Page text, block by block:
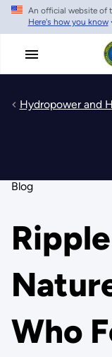
Skip
main
An official website of
Here's how you know
Hydropower and
Blog
Who